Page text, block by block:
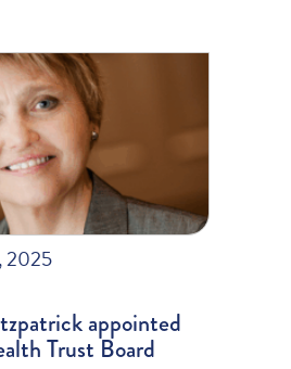
2025
appointed
Trust Board